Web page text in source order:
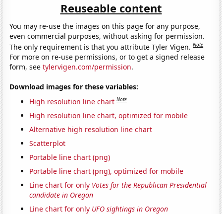
Reuseable content
You may re-use the images on this page for any purpose,
even commercial purposes, without asking for permission.
The only requirement is that you attribute Tyler Vigen.Note
For more on re-use permissions, or to get a signed release
form, seetylervigen.com/permission.
Download images for these variables:
High resolution line chart Note
High resolution line chart, optimized for mobile
Alternative high resolution line chart
Scatterplot
Portable line chart (png)
Portable line chart (png), optimized for mobile
Line chart for only Votes for the Republican Presidential
candidate in Oregon
Line chart for only UFO sightings in Oregon